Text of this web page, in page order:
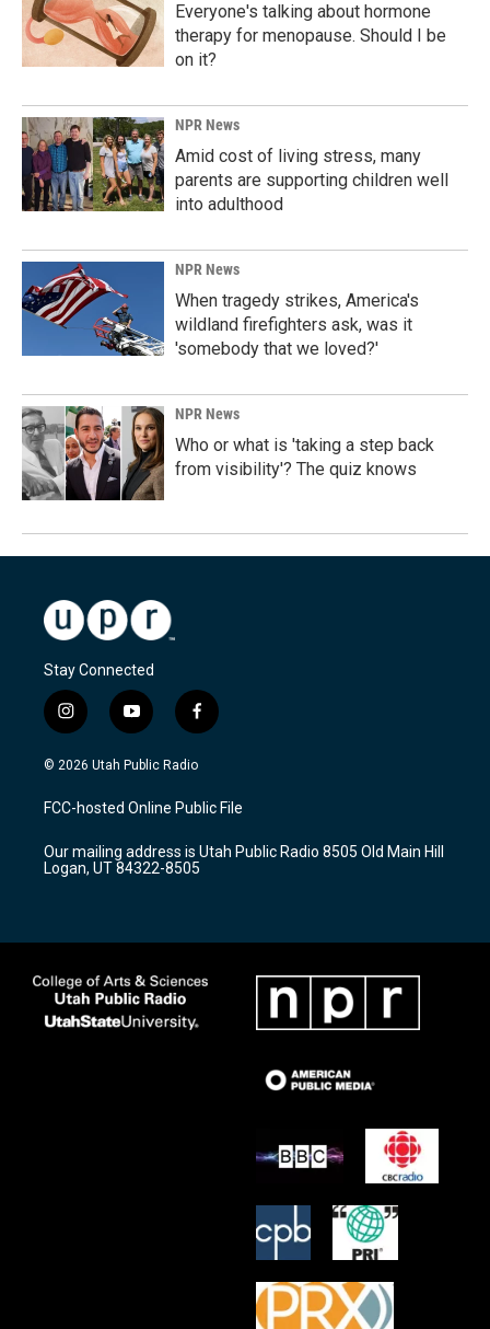
Everyone's talking about hormone
therapy for menopause. Should I be
on it?
NPR News
Amid cost of living stress, many
parents are supporting children well
into adulthood
NPR News
When tragedy strikes, America's
wildland firefighters ask, was it
'somebody that we loved?'
NPR News
Who or what is 'taking a step back
from visibility'? The quiz knows
Stay Connected
i
n
s
a
g
a
m
y
o
u
u
b
f
a
c
b
o
k
© 2026 Utah Public Radio
FCC-hosted Online Public File
Our mailing address is Utah Public Radio 8505 Old Main Hill
Logan, UT 84322-8505